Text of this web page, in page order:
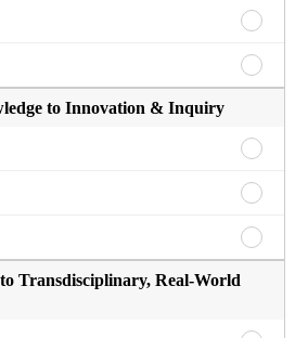
Size-
Fits-
All
to
From
Size-
Fits-
From
One-
All
to Innovation & Inquiry
From
to
&
From
to
From
Transdisciplinary, Real-World